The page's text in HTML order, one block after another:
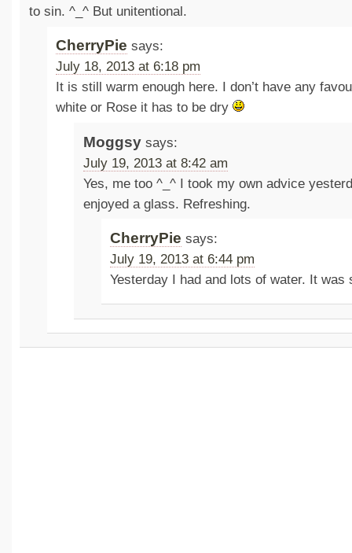
to sin. ^_^ But unitentional.
CherryPie says:
July 18, 2013 at 6:18 pm
It is still warm enough here. I don’t have any
white or Rose it has to be dry
Moggsy says:
July 19, 2013 at 8:42 am
Yes, me too ^_^ I took my own advice
enjoyed a glass. Refreshing.
CherryPie says:
July 19, 2013 at 6:44 pm
Yesterday I had and lots of water. It